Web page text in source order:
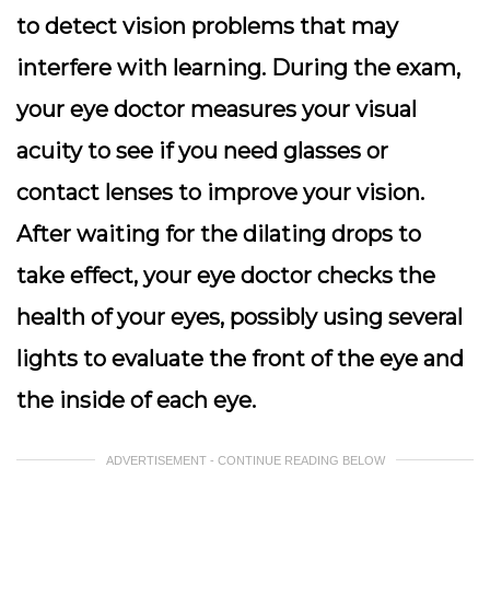
to detect vision problems that may
interfere with learning. During the exam,
your eye doctor measures your visual
acuity to see if you need glasses or
contact lenses to improve your vision.
After waiting for the dilating drops to
take effect, your eye doctor checks the
health of your eyes, possibly using several
lights to evaluate the front of the eye and
the inside of each eye.
ADVERTISEMENT - CONTINUE READING BELOW